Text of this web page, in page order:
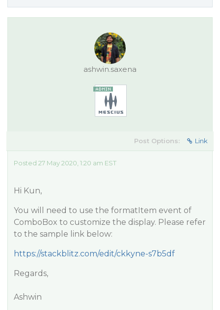
ashwin.saxena
Post Options: Link
Posted 27 May 2020, 1:20 am EST
Hi Kun,
You will need to use the formatItem event of
ComboBox to customize the display. Please refer
to the sample link below:
https://stackblitz.com/edit/ckkyne-s7b5df
Regards,
Ashwin